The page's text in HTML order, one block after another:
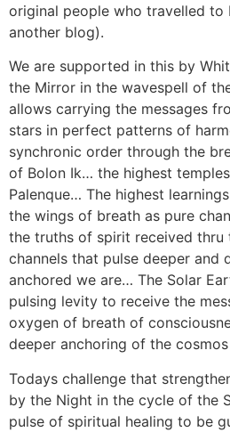
original people who travelled to
another blog).
We are supported in this by
the Mirror in the wavespell of
allows carrying the messages
stars in perfect patterns of
synchronic order through the
of Bolon Ik… the highest
Palenque… The highest
the wings of breath as pure
the truths of spirit received thru
channels that pulse deeper and
anchored we are… The Solar
pulsing levity to receive the
oxygen of breath of
deeper anchoring of the
Todays challenge that
by the Night in the cycle of the
pulse of spiritual healing to be